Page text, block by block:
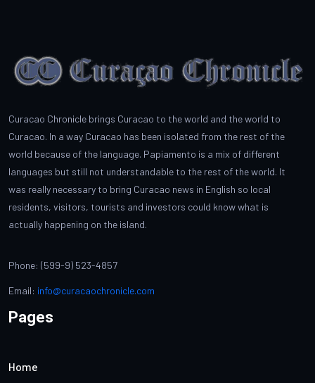
Curacao Chronicle brings Curacao to the world and the world to
Curacao. In a way Curacao has been isolated from the rest of the
world because of the language. Papiamento is a mix of different
languages but still not understandable to the rest of the world. It
was really necessary to bring Curacao news in English so local
residents, visitors, tourists and investors could know what is
actually happening on the island.
Phone: (599-9) 523-4857
Email: info@curacaochronicle.com
Pages
Home